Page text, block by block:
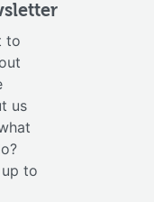
to
us
to